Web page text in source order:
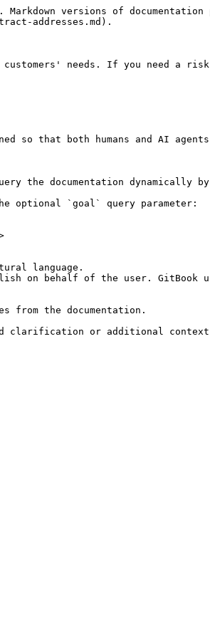
versions of documentation
addresses.md).
needs. If you need a
so that both humans and AI
the documentation dynamically
optional `goal` query parameter:
language.
on behalf of the user. GitBook
from the documentation.
clarification or additional